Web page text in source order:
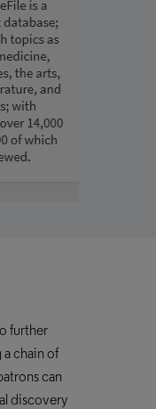
further
chain of
can
discovery